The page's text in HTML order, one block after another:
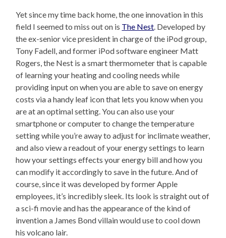
Yet since my time back home, the one innovation in this
field I seemed to miss out on is The Nest. Developed by
the ex-senior vice president in charge of the iPod group,
Tony Fadell, and former iPod software engineer Matt
Rogers, the Nest is a smart thermometer that is capable
of learning your heating and cooling needs while
providing input on when you are able to save on energy
costs via a handy leaf icon that lets you know when you
are at an optimal setting. You can also use your
smartphone or computer to change the temperature
setting while you’re away to adjust for inclimate weather,
and also view a readout of your energy settings to learn
how your settings effects your energy bill and how you
can modify it accordingly to save in the future. And of
course, since it was developed by former Apple
employees, it’s incredibly sleek. Its look is straight out of
a sci-fi movie and has the appearance of the kind of
invention a James Bond villain would use to cool down
his volcano lair.